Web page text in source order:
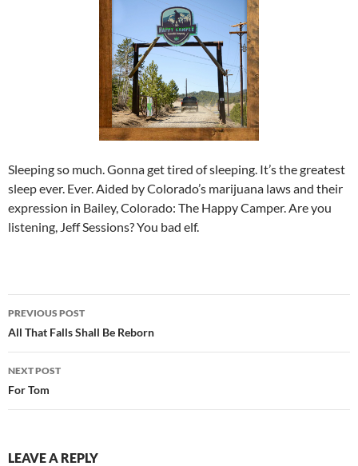
Sleeping so much. Gonna get tired of sleeping. It’s the greatest
sleep ever. Ever. Aided by Colorado’s marijuana laws and their
expression in Bailey, Colorado: The Happy Camper. Are you
listening, Jeff Sessions? You bad elf.
Post
navigation
PREVIOUS POST
All That Falls Shall Be Reborn
NEXT POST
For Tom
LEAVE A REPLY